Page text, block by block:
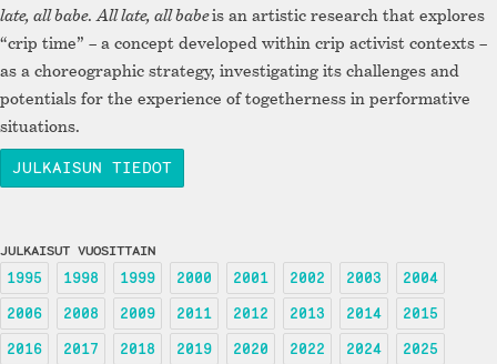
late, all babe. All late, all babeis an artistic research that explores
“crip time” – a concept developed within crip activist contexts –
as a choreographic strategy, investigating its challenges and
potentials for the experience of togetherness in performative
situations.
JULKAISUN TIEDOT
JULKAISUT VUOSITTAIN
1995 1998 1999 2000 2001 2002 2003
2004
2006
2008 2009 2011 2012 2013 2014
2015
2016
2017 2018 2019 2020 2022 2024
2025